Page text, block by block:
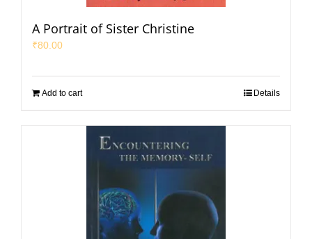
A Portrait of Sister Christine
₹80.00
Add to cart Details